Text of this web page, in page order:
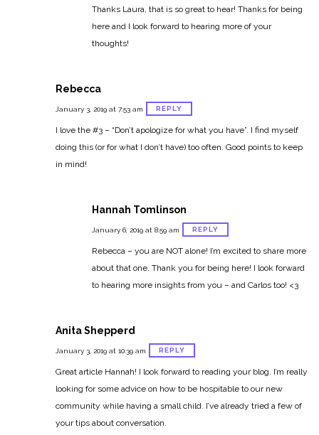
Thanks Laura, that is so great to hear! Thanks for being
here and I look forward to hearing more of your
thoughts!
Rebecca
January 3, 2019 at 7:53 am REPLY
I love the #3 – “Don’t apologize for what you have”. I find myself
doing this (or for what I don’t have) too often. Good points to keep
in mind!
Hannah Tomlinson
January 6, 2019 at 8:59 am REPLY
Rebecca – you are NOT alone! I’m excited to share more
about that one. Thank you for being here! I look forward
to hearing more insights from you – and Carlos too! <3
Anita Shepperd
January 3, 2019 at 10:39 am REPLY
Great article Hannah! I look forward to reading your blog. I’m really
looking for some advice on how to be hospitable to our new
community while having a small child. I’ve already tried a few of
your tips about conversation.